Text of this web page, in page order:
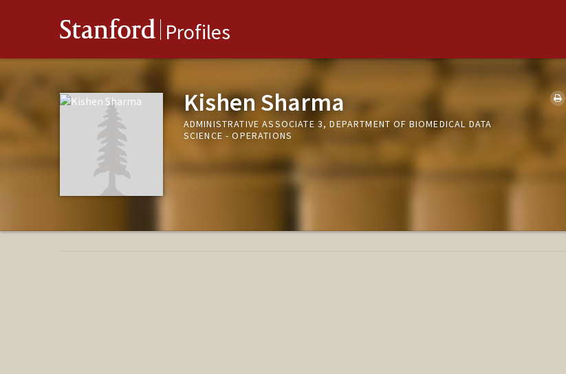
Stanford Profiles
Kishen Sharma
ADMINISTRATIVE ASSOCIATE 3, DEPARTMENT OF BIOMEDICAL DATA
SCIENCE - OPERATIONS